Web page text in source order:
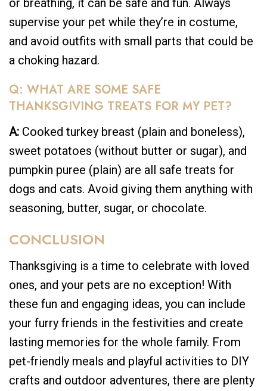
or breathing, it can be safe and fun. Always
supervise your pet while they’re in costume,
and avoid outfits with small parts that could be
a choking hazard.
Q: WHAT ARE SOME SAFE
THANKSGIVING TREATS FOR MY PET?
A: Cooked turkey breast (plain and boneless),
sweet potatoes (without butter or sugar), and
pumpkin puree (plain) are all safe treats for
dogs and cats. Avoid giving them anything with
seasoning, butter, sugar, or chocolate.
CONCLUSION
Thanksgiving is a time to celebrate with loved
ones, and your pets are no exception! With
these fun and engaging ideas, you can include
your furry friends in the festivities and create
lasting memories for the whole family. From
pet-friendly meals and playful activities to DIY
crafts and outdoor adventures, there are plenty